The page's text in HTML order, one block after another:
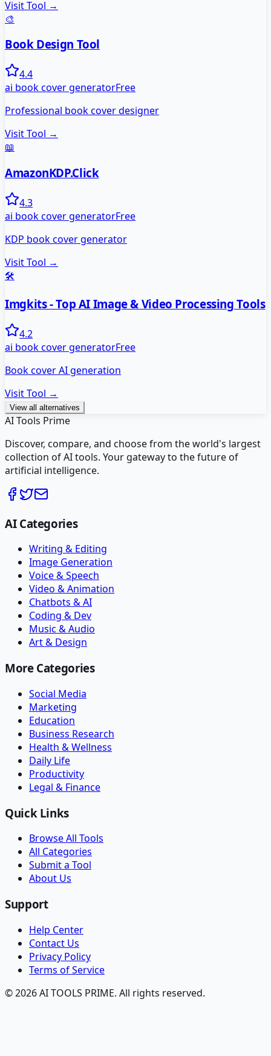
Visit Tool →
🎨
Book Design Tool
4.4
ai book cover generatorFree
Professional book cover designer
Visit Tool →
📖
AmazonKDP.Click
4.3
ai book cover generatorFree
KDP book cover generator
Visit Tool →
🛠️
Imgkits - Top AI Image & Video Processing Tools
4.2
ai book cover generatorFree
Book cover AI generation
Visit Tool →
View all alternatives
AI Tools Prime
Discover, compare, and choose from the world's largest
collection of AI tools. Your gateway to the future of
artificial intelligence.
AI Categories
Writing & Editing
Image Generation
Voice & Speech
Video & Animation
Chatbots & AI
Coding & Dev
Music & Audio
Art & Design
More Categories
Social Media
Marketing
Education
Business Research
Health & Wellness
Daily Life
Productivity
Legal & Finance
Quick Links
Browse All Tools
All Categories
Submit a Tool
About Us
Support
Help Center
Contact Us
Privacy Policy
Terms of Service
© 2026 AI TOOLS PRIME. All rights reserved.